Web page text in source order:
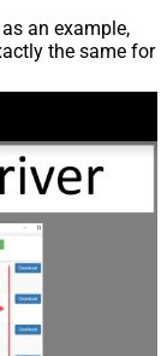
an example,
the same for